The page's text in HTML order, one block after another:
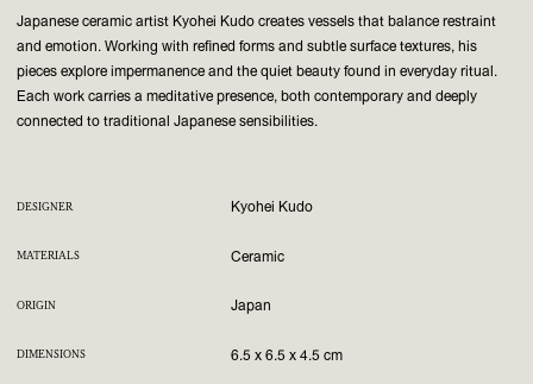
Japanese ceramic artist Kyohei Kudo creates vessels that balance restraint
and emotion. Working with refined forms and subtle surface textures, his
pieces explore impermanence and the quiet beauty found in everyday ritual.
Each work carries a meditative presence, both contemporary and deeply
connected to traditional Japanese sensibilities.
DESIGNER Kyohei Kudo
MATERIALS Ceramic
ORIGIN Japan
DIMENSIONS 6.5 x 6.5 x 4.5 cm